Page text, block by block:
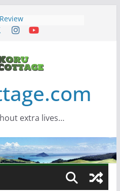
Black Flag
– review
extra lives…